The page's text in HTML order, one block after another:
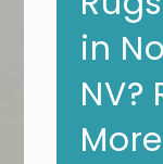
in
NV?
More